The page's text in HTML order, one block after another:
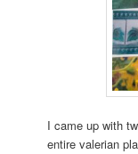
I came up with
entire valerian